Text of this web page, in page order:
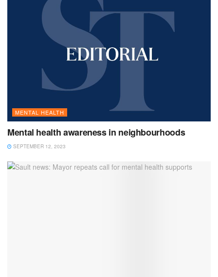
MENTAL HEALTH
Mental health awareness in neighbourhoods
SEPTEMBER 12, 2023